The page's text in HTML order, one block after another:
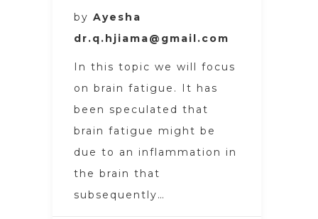
by Ayesha
dr.q.hjiama@gmail.com
In this topic we will focus
on brain fatigue. It has
been speculated that
brain fatigue might be
due to an inflammation in
the brain that
subsequently…